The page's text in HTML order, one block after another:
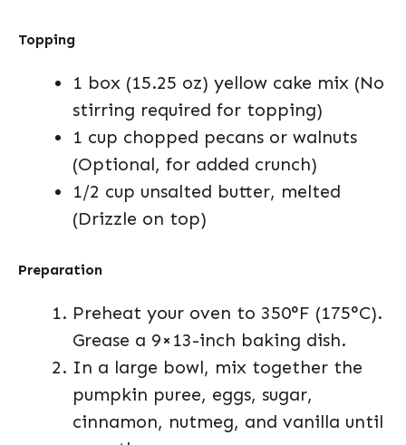
Topping
1 box (15.25 oz) yellow cake mix (No
stirring required for topping)
1 cup chopped pecans or walnuts
(Optional, for added crunch)
1/2 cup unsalted butter, melted
(Drizzle on top)
Preparation
Preheat your oven to 350°F (175°C).
Grease a 9×13-inch baking dish.
In a large bowl, mix together the
pumpkin puree, eggs, sugar,
cinnamon, nutmeg, and vanilla until